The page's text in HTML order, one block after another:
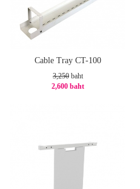
Cable Tray CT-100
3,250 baht
2,600 baht